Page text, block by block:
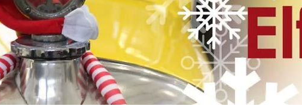
LOCAL HISTORY ANNUAL PASS